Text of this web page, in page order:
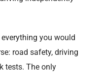
you would
road safety, driving
tests. The only